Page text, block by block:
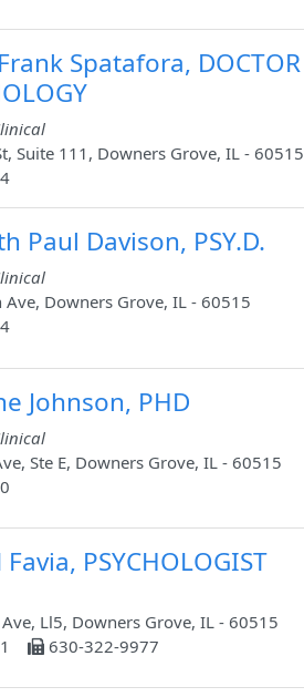
Spatafora, DOCTOR
Suite 111, Downers Grove, IL - 60515
Paul Davison, PSY.D.
Downers Grove, IL - 60515
Johnson, PHD
Ste E, Downers Grove, IL - 60515
PSYCHOLOGIST
Ll5, Downers Grove, IL - 60515
630-322-9977